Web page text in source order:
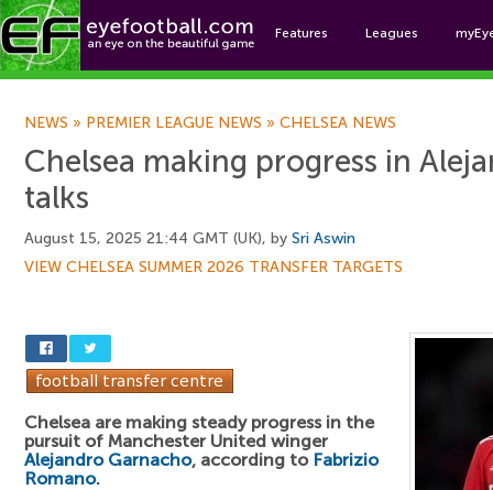
Features Leagues
NEWS » PREMIER LEAGUE NEWS » CHELSEA NEWS
Chelsea making progress in
talks
August 15, 2025 21:44 GMT (UK), by Sri Aswin
VIEW CHELSEA SUMMER 2026 TRANSFER TARGETS
Chelsea are making steady progress in the
pursuit of Manchester United winger
Alejandro Garnacho, according to Fabrizio
Romano.